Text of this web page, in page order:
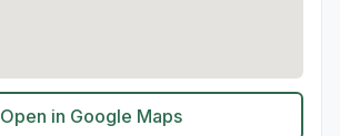
Open in Google Maps